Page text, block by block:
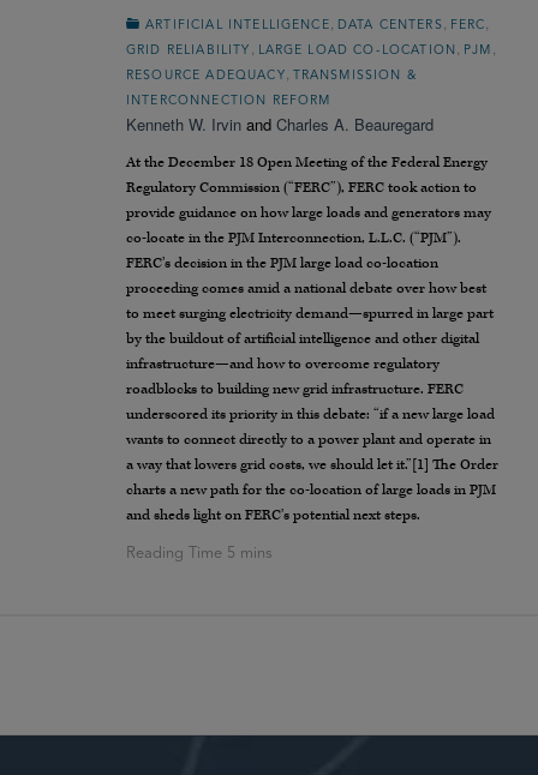
ARTIFICIAL INTELLIGENCE DATA CENTERS FERC
GRID RELIABILITY LARGE LOAD CO-LOCATION PJM
RESOURCE ADEQUACY
TRANSMISSION &
INTERCONNECTION REFORM
Kenneth W. Irvin and Charles A. Beauregard
At the December 18 Open Meeting of the Federal Energy
Regulatory Commission (“FERC”), FERC took action to
provide guidance on how large loads and generators may
co-locate in the PJM Interconnection, L.L.C. (“PJM”).
FERC’s decision in the PJM large load co-location
proceeding comes amid a national debate over how best
to meet surging electricity demand—spurred in large part
by the buildout of artificial intelligence and other digital
infrastructure—and how to overcome regulatory
roadblocks to building new grid infrastructure. FERC
underscored its priority in this debate: “if a new large load
wants to connect directly to a power plant and operate in
a way that lowers grid costs, we should let it.”[1] The Order
charts a new path for the co-location of large loads in PJM
and sheds light on FERC’s potential next steps.